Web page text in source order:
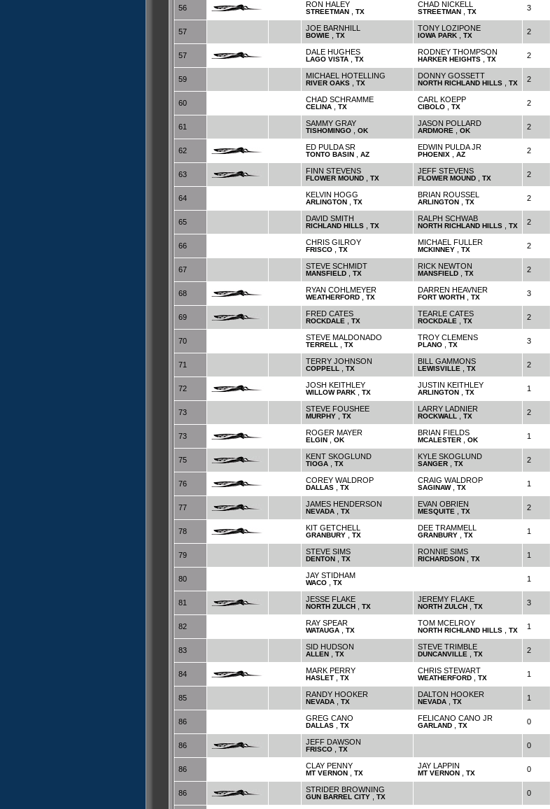
56 RON HALEY
STREETMAN, TX
CHAD NICKELL
STREETMAN, TX 3
57 JOE BARNHILL
BOWIE TX
TONY LOZIPONE
IOWA PARK, TX 2
57 DALE HUGHES
LAGO VISTA, TX
RODNEY THOMPSON
HARKER HEIGHTS, TX 2
59 MICHAEL HOTELLING
RIVER OAKS, TX
DONNY GOSSETT
NORTH RICHLAND HILLS, TX 2
60 CHAD SCHRAMME
CELINA, TX
CARL KOEPP
CIBOLO, TX 2
61 SAMMY GRAY
TISHOMINGO, OK
JASON POLLARD
ARDMORE OK 2
62 ED PULDA SR
TONTO BASIN, AZ
EDWIN PULDA JR
PHOENIX, AZ 2
63 FINN STEVENS
FLOWER MOUND, TX
JEFF STEVENS
FLOWER MOUND, TX 2
64 KELVIN HOGG
ARLINGTON, TX
BRIAN ROUSSEL
ARLINGTON, TX 2
65 DAVID SMITH
RICHLAND HILLS, TX
RALPH SCHWAB
NORTH RICHLAND HILLS, TX 2
66 CHRIS GILROY
FRISCO, TX
MICHAEL FULLER
MCKINNEY, TX 2
67 STEVE SCHMIDT
MANSFIELD, TX
RICK NEWTON
MANSFIELD, TX 2
68 RYAN COHLMEYER
WEATHERFORD, TX
DARREN HEAVNER
FORT WORTH, TX 3
69 FRED CATES
ROCKDALE TX
TEARLE CATES
ROCKDALE TX 2
70 STEVE MALDONADO
TERRELL TX
TROY CLEMENS
PLANO, TX 3
71 TERRY JOHNSON
COPPELL TX
BILL GAMMONS
LEWISVILLE TX 2
72 JOSH KEITHLEY
WILLOW PARK, TX
JUSTIN KEITHLEY
ARLINGTON, TX 1
73 STEVE FOUSHEE
MURPHY, TX
LARRY LADNIER
ROCKWALL TX 2
73 ROGER MAYER
ELGIN, OK
BRIAN FIELDS
MCALESTER, OK 1
75 KENT SKOGLUND
TIOGA, TX
KYLE SKOGLUND
SANGER, TX 2
76 COREY WALDROP
DALLAS, TX
CRAIG WALDROP
SAGINAW, TX 1
77 JAMES HENDERSON
NEVADA, TX
EVAN OBRIEN
MESQUITE TX 2
78 KIT GETCHELL
GRANBURY, TX
DEE TRAMMELL
GRANBURY, TX 1
79 STEVE SIMS
DENTON, TX
RONNIE SIMS
RICHARDSON, TX 1
80 JAY STIDHAM
WACO, TX 1
81 JESSE FLAKE
NORTH ZULCH, TX
JEREMY FLAKE
NORTH ZULCH, TX 3
82 RAY SPEAR
WATAUGA, TX
TOM MCELROY
NORTH RICHLAND HILLS, TX 1
83 SID HUDSON
ALLEN, TX
STEVE TRIMBLE
DUNCANVILLE TX 2
84 MARK PERRY
HASLET, TX
CHRIS STEWART
WEATHERFORD, TX 1
85 RANDY HOOKER
NEVADA, TX
DALTON HOOKER
NEVADA, TX 1
86 GREG CANO
DALLAS, TX
FELICANO CANO JR
GARLAND, TX 0
86 JEFF DAWSON
FRISCO, TX 0
86 CLAY PENNY
MT VERNON, TX
JAY LAPPIN
MT VERNON, TX 0
86 STRIDER BROWNING
GUN BARREL CITY, TX 0